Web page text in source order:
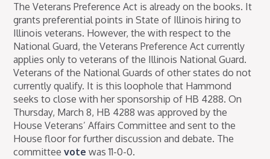
The Veterans Preference Act is already on the books. It
grants preferential points in State of Illinois hiring to
Illinois veterans. However, the with respect to the
National Guard, the Veterans Preference Act currently
applies only to veterans of the Illinois National Guard.
Veterans of the National Guards of other states do not
currently qualify. It is this loophole that Hammond
seeks to close with her sponsorship of HB 4288. On
Thursday, March 8, HB 4288 was approved by the
House Veterans’ Affairs Committee and sent to the
House floor for further discussion and debate. The
committeevote was 11-0-0.